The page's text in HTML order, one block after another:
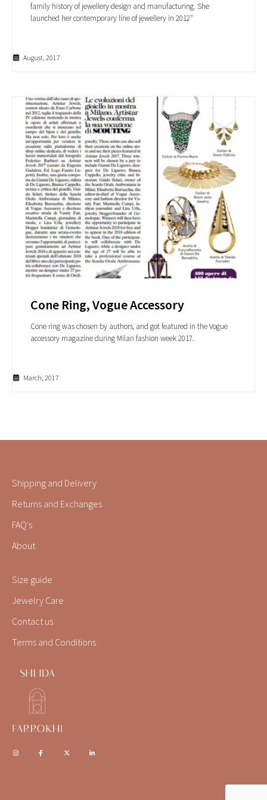
family history of jewellery design and manufacturing. She
launched her contemporary line of jewellery in 2012"
August, 2017
Cone Ring, Vogue Accessory
Cone ring was chosen by authors, and got featured in the Vogue
accessory magazine during Milan fashion week 2017.
March, 2017
Shipping and Delivery
Returns and Exchanges
FAQ's
About
Size guide
Jewelry Care
Contact us
Terms and Conditions